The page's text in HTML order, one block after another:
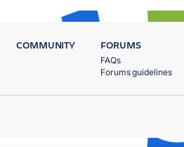
COMMUNITY FORUMS
FAQs
Forums guidelines